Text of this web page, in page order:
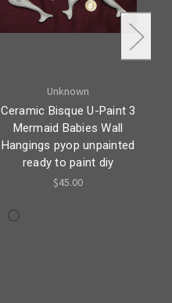
Unknown
Ceramic Bisque U-Paint 3
Mermaid Babies Wall
Hangings pyop unpainted
ready to paint diy
$45.00